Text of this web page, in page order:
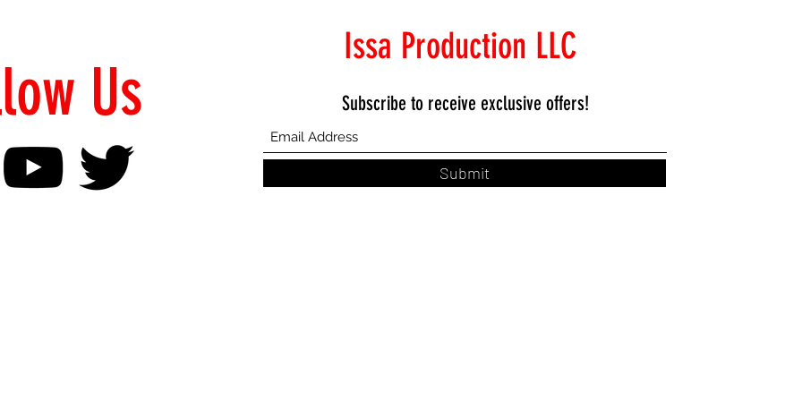
Us
Issa Production LLC
Subscribe to receive exclusive offers!
Submit